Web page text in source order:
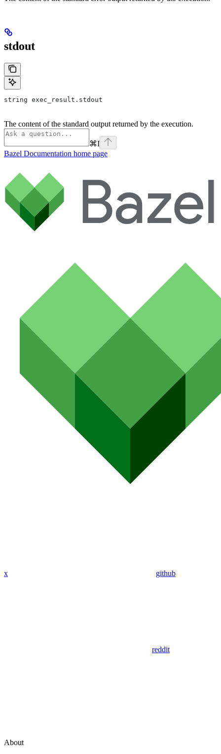
stdout
string exec_result.stdout
The content of the standard output returned by the execution.
⌘I
Bazel Documentation home page
x github
reddit
About